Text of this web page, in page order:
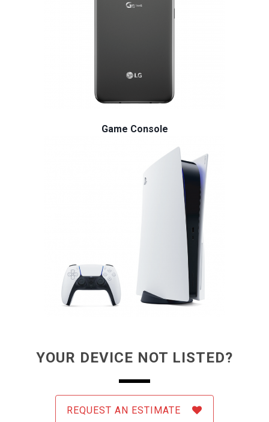
Game Console
YOUR DEVICE NOT LISTED?
REQUEST AN ESTIMATE